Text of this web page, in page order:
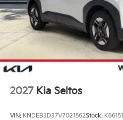
2027 Kia Seltos
VIN: KNDEB3D37V7021562Stock: K66151